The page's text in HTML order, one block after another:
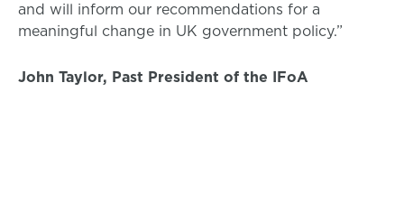
and will inform our recommendations for a
meaningful change in UK government policy.”
John Taylor, Past President of the IFoA